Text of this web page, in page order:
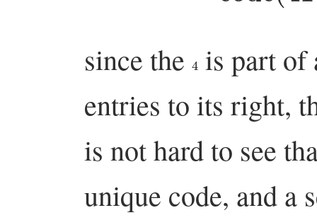
since the 4 is part of
entries to its right,
is not hard to see
unique code, and a